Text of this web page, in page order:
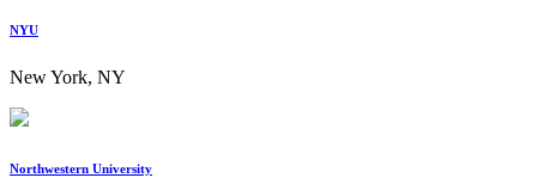
NYU
New York, NY
Northwestern University